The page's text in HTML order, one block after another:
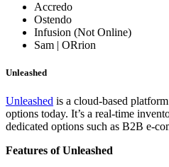
Accredo
Ostendo
Infusion (Not Online)
Sam | ORrion
Unleashed
Unleashed is a cloud-based
options today. It’s a real-time
dedicated options such as B2B e-
Features of Unleashed